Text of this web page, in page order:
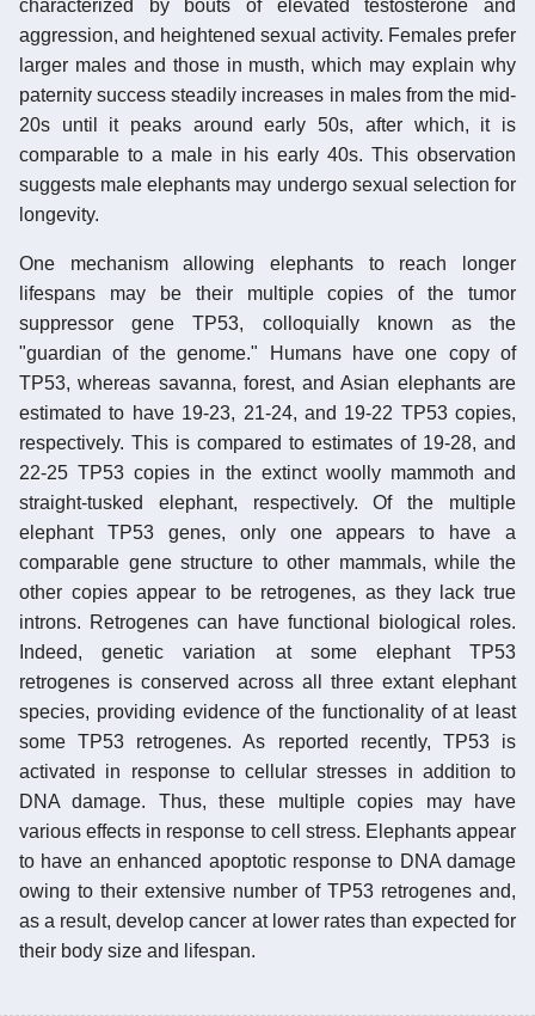
characterized by bouts of elevated testosterone and
aggression, and heightened sexual activity. Females prefer
larger males and those in musth, which may explain why
paternity success steadily increases in males from the mid-
20s until it peaks around early 50s, after which, it is
comparable to a male in his early 40s. This observation
suggests male elephants may undergo sexual selection for
longevity.
One mechanism allowing elephants to reach longer
lifespans may be their multiple copies of the tumor
suppressor gene TP53, colloquially known as the
"guardian of the genome." Humans have one copy of
TP53, whereas savanna, forest, and Asian elephants are
estimated to have 19-23, 21-24, and 19-22 TP53 copies,
respectively. This is compared to estimates of 19-28, and
22-25 TP53 copies in the extinct woolly mammoth and
straight-tusked elephant, respectively. Of the multiple
elephant TP53 genes, only one appears to have a
comparable gene structure to other mammals, while the
other copies appear to be retrogenes, as they lack true
introns. Retrogenes can have functional biological roles.
Indeed, genetic variation at some elephant TP53
retrogenes is conserved across all three extant elephant
species, providing evidence of the functionality of at least
some TP53 retrogenes. As reported recently, TP53 is
activated in response to cellular stresses in addition to
DNA damage. Thus, these multiple copies may have
various effects in response to cell stress. Elephants appear
to have an enhanced apoptotic response to DNA damage
owing to their extensive number of TP53 retrogenes and,
as a result, develop cancer at lower rates than expected for
their body size and lifespan.